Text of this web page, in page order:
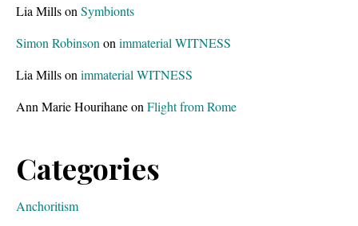
r
t
Lia Millson Symbionts
Simon Robinson on immaterial WITNESS
Lia Millson immaterial WITNESS
Ann Marie Hourihaneon Flight from Rome
Categories
Anchoritism